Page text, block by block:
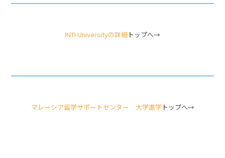
INTI Universityの詳細 トップへ→
マレーシア留学サポートセンター 大学進学トップへ→